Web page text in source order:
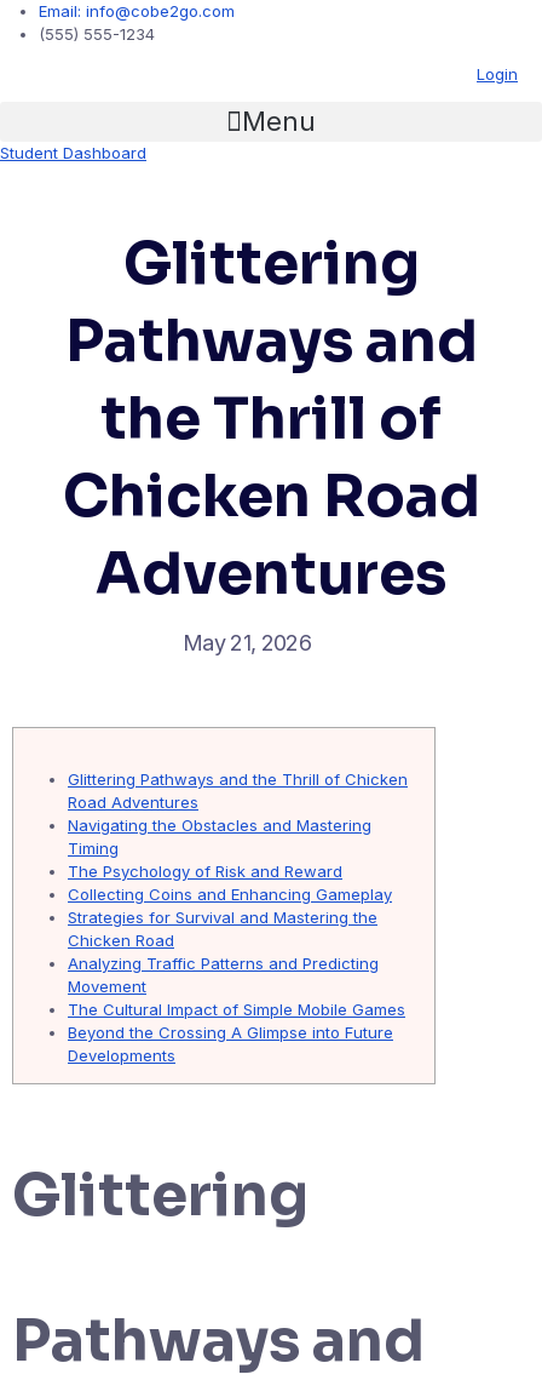
Email: info@cobe2go.com
(555) 555-1234
Login
Menu
Student Dashboard
Glittering
Pathways and
the Thrill of
Chicken Road
Adventures
May 21, 2026
Glittering Pathways and the Thrill of Chicken
Road Adventures
Navigating the Obstacles and Mastering
Timing
The Psychology of Risk and Reward
Collecting Coins and Enhancing Gameplay
Strategies for Survival and Mastering the
Chicken Road
Analyzing Traffic Patterns and Predicting
Movement
The Cultural Impact of Simple Mobile Games
Beyond the Crossing A Glimpse into Future
Developments
Glittering
Pathways and